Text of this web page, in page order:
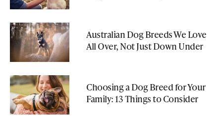
Australian Dog Breeds We Love
All Over, Not Just Down Under
Choosing a Dog Breed for Your
Family: 13 Things to Consider